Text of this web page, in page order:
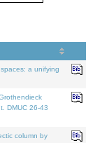
a unifying
DMUC 26-43
column by